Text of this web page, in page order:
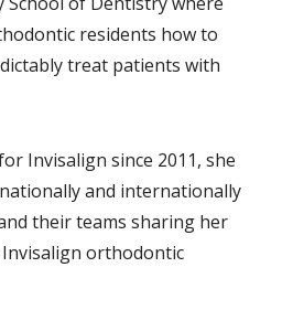
residents how to
treat patients with
Invisalign since 2011, she
and internationally
their teams sharing her
orthodontic